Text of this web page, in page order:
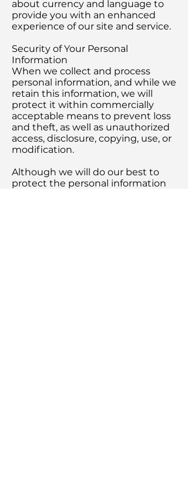
about currency and language to
provide you with an enhanced
experience of our site and service.
Security of Your Personal
Information
When we collect and process
personal information, and while we
retain this information, we will
protect it within commercially
acceptable means to prevent loss
and theft, as well as unauthorized
access, disclosure, copying, use, or
modification.
Although we will do our best to
protect the personal information